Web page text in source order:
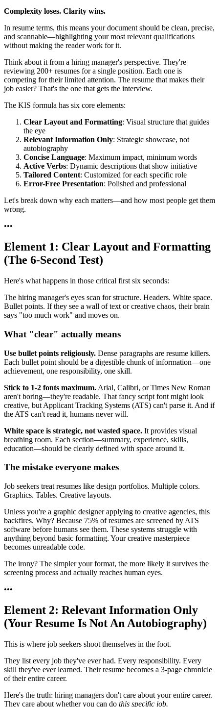
Complexity loses. Clarity wins.
In resume terms, this means your document should be clean, precise,
and scannable—highlighting your most relevant qualifications
without making the reader work for it.
Think about it from a hiring manager's perspective. They're
reviewing 200+ resumes for a single position. Each one is
competing for their limited attention. The resume that makes their
job easier? That's the one that gets the interview.
The KIS formula has six core elements:
Clear Layout and Formatting: Visual structure that guides
the eye
Relevant Information Only: Strategic showcase, not
autobiography
Concise Language: Maximum impact, minimum words
Active Verbs: Dynamic descriptions that show initiative
Tailored Content: Customized for each specific role
Error-Free Presentation: Polished and professional
Let's break down why each matters—and how most people get them
wrong.
•••
Element 1: Clear Layout and Formatting
(The 6-Second Test)
Here's what happens in those critical first six seconds:
The hiring manager's eyes scan for structure. Headers. White space.
Bullet points. If they see a wall of text or creative chaos, their brain
says "too much work" and moves on.
What "clear" actually means
Use bullet points religiously. Dense paragraphs are resume killers.
Each bullet point should be a digestible chunk of information—one
achievement, one responsibility, one skill.
Stick to 1-2 fonts maximum. Arial, Calibri, or Times New Roman
aren't boring—they're readable. That fancy script font might look
creative, but Applicant Tracking Systems (ATS) can't parse it. And if
the ATS can't read it, humans never will.
White space is strategic, not wasted space. It provides visual
breathing room. Each section—summary, experience, skills,
education—should be clearly defined with space around it.
The mistake everyone makes
Job seekers treat resumes like design portfolios. Multiple colors.
Graphics. Tables. Creative layouts.
Unless you're a graphic designer applying to creative agencies, this
backfires. Why? Because 75% of resumes are screened by ATS
software before humans see them. These systems struggle with
anything beyond basic formatting. Your creative masterpiece
becomes unreadable code.
The irony? The simpler your format, the more likely it survives the
screening process and actually reaches human eyes.
•••
Element 2: Relevant Information Only
(Your Resume Is Not An Autobiography)
This is where job seekers shoot themselves in the foot.
They list every job they've ever had. Every responsibility. Every
skill they've ever learned. Their resume becomes a 3-page chronicle
of their entire career.
Here's the truth: hiring managers don't care about your entire career.
They care about whether you can do this specific job.